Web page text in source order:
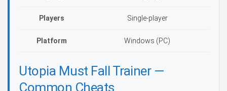
Players Single-player
Platform Windows (PC)
Utopia Must Fall Trainer —
Common Cheats